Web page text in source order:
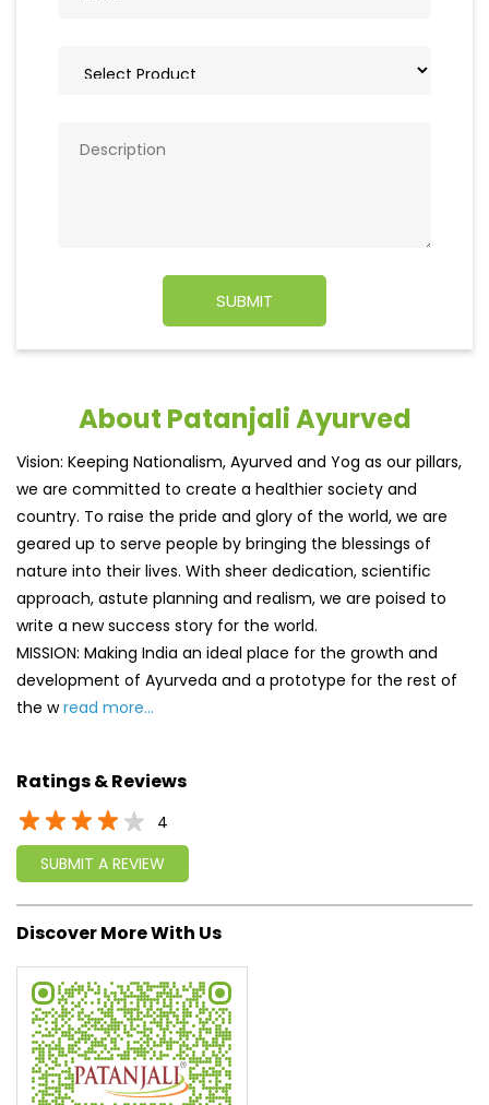
About Patanjali Ayurved
Vision: Keeping Nationalism, Ayurved and Yog as our pillars,
we are committed to create a healthier society and
country. To raise the pride and glory of the world, we are
geared up to serve people by bringing the blessings of
nature into their lives. With sheer dedication, scientific
approach, astute planning and realism, we are poised to
write a new success story for the world.
MISSION: Making India an ideal place for the growth and
development of Ayurveda and a prototype for the rest of
the wread more...
Ratings & Reviews
4
SUBMIT A REVIEW
Discover More With Us